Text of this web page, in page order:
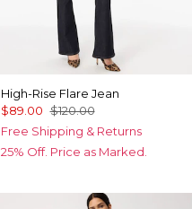
High-Rise Flare Jean
$89.00 $120.00
Free Shipping & Returns
25% Off. Price as Marked.